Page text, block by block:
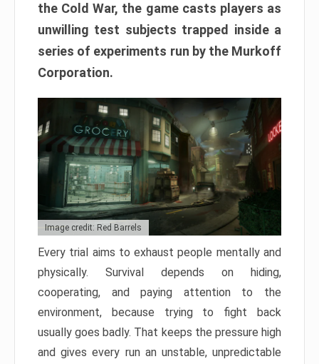
the Cold War, the game casts players as
unwilling test subjects trapped inside a
series of experiments run by the Murkoff
Corporation.
Image credit: Red Barrels
Every trial aims to exhaust people mentally and
physically. Survival depends on hiding,
cooperating, and paying attention to the
environment, because trying to fight back
usually goes badly. That keeps the pressure high
and gives every run an unstable, unpredictable